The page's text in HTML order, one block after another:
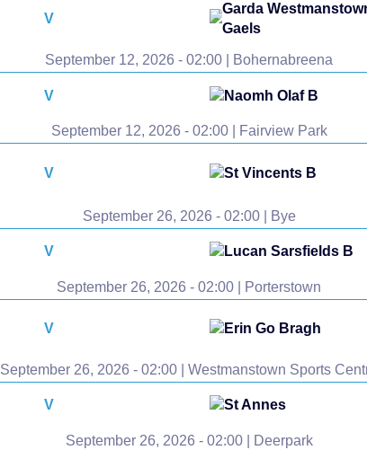
V
Garda
Gaels
September 12, 2026 - 02:00 | Bohernabreena
V Naomh Olaf B
September 12, 2026 - 02:00 | Fairview Park
V St Vincents B
September 26, 2026 - 02:00 | Bye
V Lucan Sarsfields B
September 26, 2026 - 02:00 | Porterstown
V Erin Go Bragh
September 26, 2026 - 02:00 | Westmanstown Sports
V St Annes
September 26, 2026 - 02:00 | Deerpark